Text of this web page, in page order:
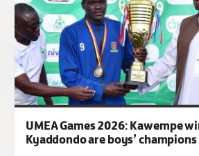
UMEA Games 2026: Kawempe
Kyaddondo are boys’ champions